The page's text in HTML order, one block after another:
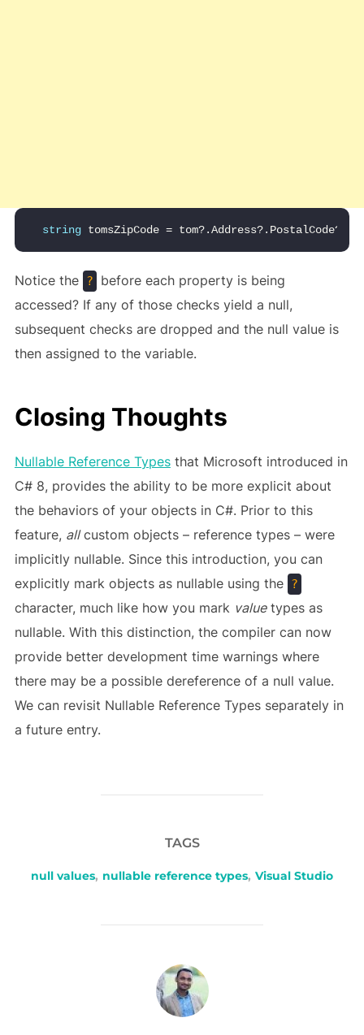
string tomsZipCode =
Notice the ?
before each property is being
accessed? If any of those checks yield a null,
subsequent checks are dropped and the null value is
then assigned to the variable.
Closing Thoughts
Nullable Reference Typesthat Microsoft introduced in
C# 8, provides the ability to be more explicit about
the behaviors of your objects in C#. Prior to this
feature, allcustom objects – reference types – were
implicitly nullable. Since this introduction, you can
explicitly mark objects as nullable using the ?
character, much like how you mark valuetypes as
nullable. With this distinction, the compiler can now
provide better development time warnings where
there may be a possible dereference of a null value.
We can revisit Nullable Reference Types separately in
a future entry.
TAGS
null values, nullable reference types, Visual Studio
POST AUTHOR